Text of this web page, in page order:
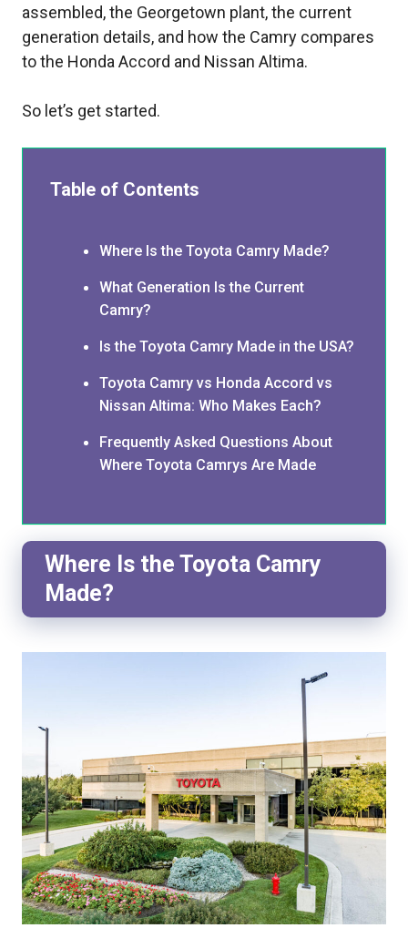
assembled, the Georgetown plant, the current
generation details, and how the Camry compares
to the Honda Accord and Nissan Altima.
So let’s get started.
Table of Contents
Where Is the Toyota Camry Made?
What Generation Is the Current
Camry?
Is the Toyota Camry Made in the USA?
Toyota Camry vs Honda Accord vs
Nissan Altima: Who Makes Each?
Frequently Asked Questions About
Where Toyota Camrys Are Made
Where Is the Toyota Camry
Made?